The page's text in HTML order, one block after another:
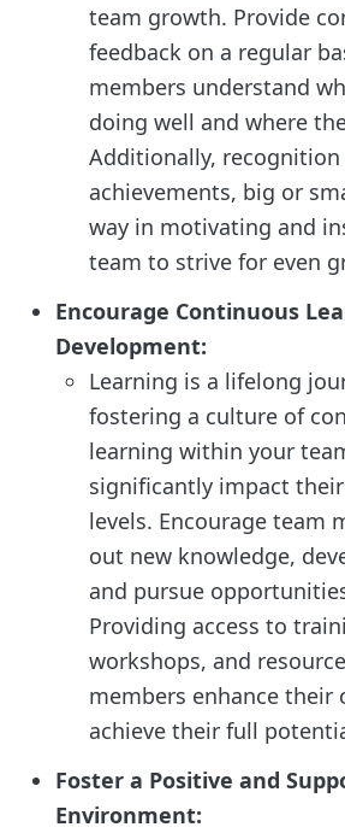
team growth. Provide
feedback on a regular
members understand
doing well and where
Additionally,
achievements, big or
way in motivating and
team to strive for even
Encourage Continuous
Development:
Learning is a lifelong
fostering a culture of
learning within your
significantly impact
levels. Encourage team
out new knowledge,
and pursue
Providing access to
workshops, and
members enhance their
achieve their full
Foster a Positive and
Environment: